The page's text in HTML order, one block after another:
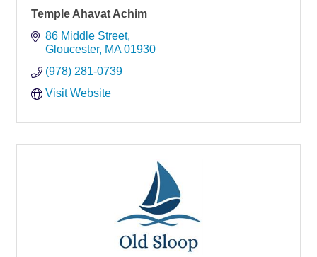
Temple Ahavat Achim
86 Middle Street
Gloucester MA 01930
(978) 281-0739
Visit Website